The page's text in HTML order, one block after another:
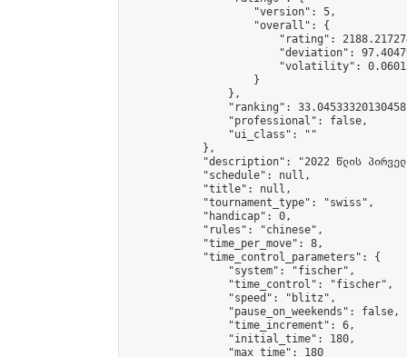
                    "version": 5,
                    "overall": {
"rating":
"deviation":
"volatility":
                    }
                },
"ranking":
                "professional": false,
                "ui_class": ""
            },
"description": "2022 წლის
            "schedule": null,
            "title": null,
            "tournament_type": "swiss",
            "handicap": 0,
            "rules": "chinese",
            "time_per_move": 8,
            "time_control_parameters": {
                "system": "fischer",
                "time_control": "fischer",
                "speed": "blitz",
                "pause_on_weekends": false,
                "time_increment": 6,
                "initial_time": 180,
                "max_time": 180